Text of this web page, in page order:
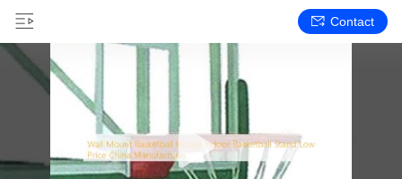
Contact